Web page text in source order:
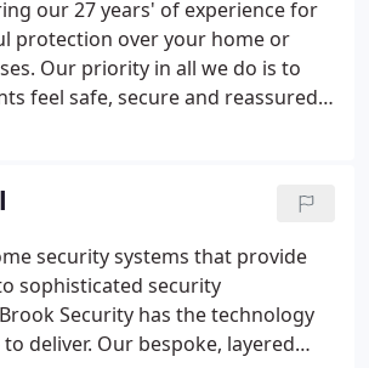
our 27 years' of experience for
protection over your home or
Our priority in all we do is to
feel safe, secure and reassured
security solutions, you can
most to you from the other
security systems that provide
sophisticated security
Security has the technology
deliver. Our bespoke, layered